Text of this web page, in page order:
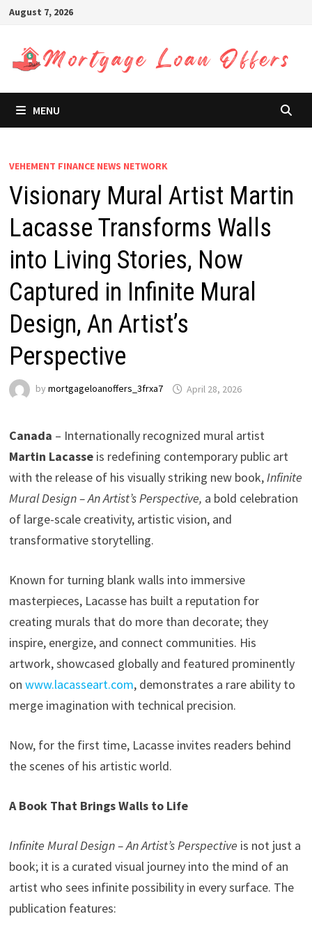
Skip
content
August 7, 2026
MENU
VEHEMENT FINANCE NEWS NETWORK
Visionary Mural Artist Martin
Lacasse Transforms Walls
into Living Stories, Now
Captured in Infinite Mural
Design, An Artist’s
Perspective
by mortgageloanoffers_3frxa7 April 28, 2026
Canada – Internationally recognized mural artist
Martin Lacasseis redefining contemporary public art
with the release of his visually striking new book,Infinite
Mural Design – An Artist’s Perspective, a bold celebration
of large-scale creativity, artistic vision, and
transformative storytelling.
Known for turning blank walls into immersive
masterpieces, Lacasse has built a reputation for
creating murals that do more than decorate; they
inspire, energize, and connect communities. His
artwork, showcased globally and featured prominently
on www.lacasseart.com, demonstrates a rare ability to
merge imagination with technical precision.
Now, for the first time, Lacasse invites readers behind
the scenes of his artistic world.
A Book That Brings Walls to Life
Infinite Mural Design – An Artist’s Perspective is not just a
book; it is a curated visual journey into the mind of an
artist who sees infinite possibility in every surface. The
publication features: